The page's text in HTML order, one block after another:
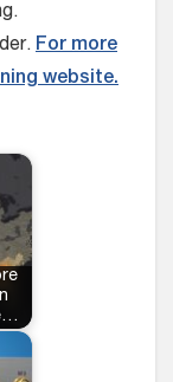
For more
website.